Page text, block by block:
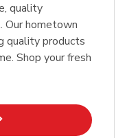
quality
Our hometown
quality products
Shop your fresh
in New Tab